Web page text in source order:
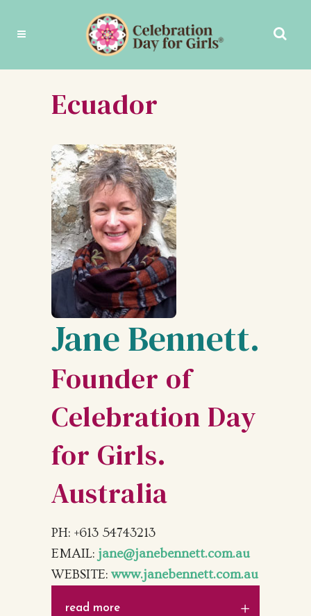
Ecuador
Jane Bennett.
Founder of
Celebration Day
for Girls.
Australia
PH: +613 54743213
EMAIL: jane@janebennett.com.au
WEBSITE: www.janebennett.com.au
read more